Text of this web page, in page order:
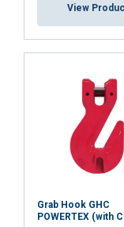
View
Grab Hook GHC
POWERTEX (with